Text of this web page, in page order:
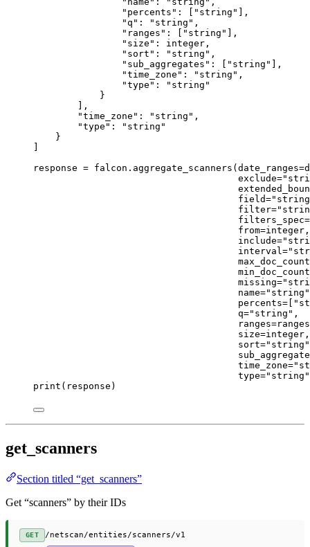
"percents" : [ "string"
],
"q" : "string" ,
"ranges" : [ "string"
],
"size" : integer,
"sort" : "string" ,
"sub_aggregates" : [ "string"
],
"time_zone" : "string" ,
"type" :
"string"
}
],
"time_zone" : "string" ,
"type" :
"string"
}
response = falcon.aggregate_scanners( date_ranges=
exclude=
field=
filter=
filters_spec=
from=integer,
include=
interval=
max_doc_count
min_doc_count
missing=
name="string"
percents=
q="string" ,
ranges=
size=integer,
sort="string"
time_zone=
type="string"
print (response)
get_scanners
Section titled “get_scanners”
Get “scanners” by their IDs
GET /netscan/entities/scanners/v1